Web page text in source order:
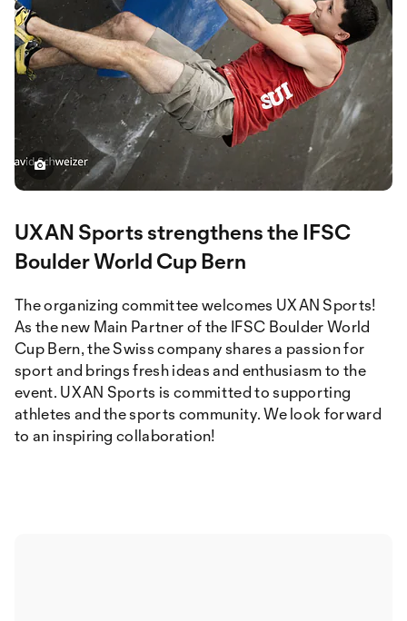
UXAN Sports strengthens the IFSC
Boulder World Cup Bern
The organizing committee welcomes UXAN Sports!
As the new Main Partner of the IFSC Boulder World
Cup Bern, the Swiss company shares a passion for
sport and brings fresh ideas and enthusiasm to the
event. UXAN Sports is committed to supporting
athletes and the sports community. We look forward
to an inspiring collaboration!